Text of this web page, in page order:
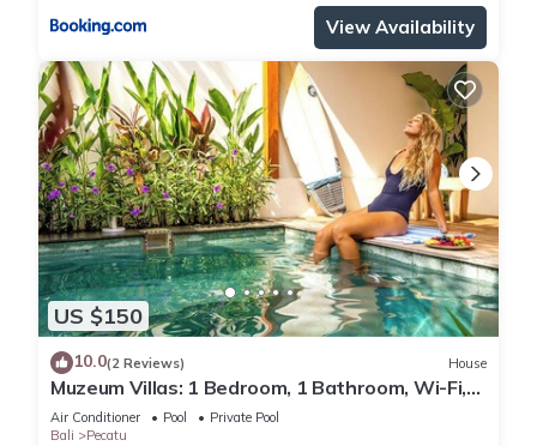
View Availability
US $150
10.0(2 Reviews) House
Muzeum Villas: 1 Bedroom, 1 Bathroom, Wi-Fi,
Kitchen, Private Pool
Air Conditioner Pool
Private Pool
Bali
Pecatu